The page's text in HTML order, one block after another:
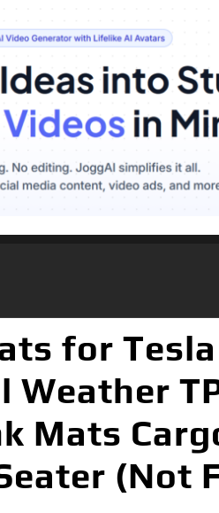
for
Weather
Mats
(Not